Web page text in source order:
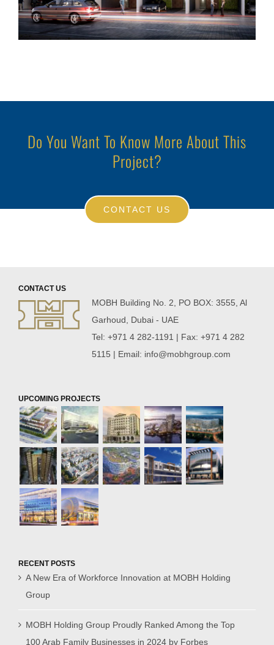
Do You Want To Know More About This
Project?
CONTACT US
CONTACT US
MOBH Building No. 2, PO BOX: 3555, Al
Garhoud, Dubai - UAE
Tel: +971 4 282-1191 | Fax: +971 4 282
5115 | Email: info@mobhgroup.com
UPCOMING PROJECTS
RECENT POSTS
A New Era of Workforce Innovation at MOBH Holding
Group
MOBH Holding Group Proudly Ranked Among the Top
100 Arab Family Businesses in 2024 by Forbes